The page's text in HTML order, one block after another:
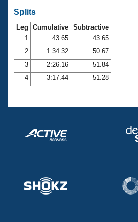
SWIMMER Magazine
Open Water Central
Club Central
Coach Central
Volunteer Central
Adult Learn-To-Swim Central
Splits
Leg Cumulative Subtractive
1
43.65
43.65
2
1:34.32
50.67
3
2:26.16
51.84
4
3:17.44 51.28